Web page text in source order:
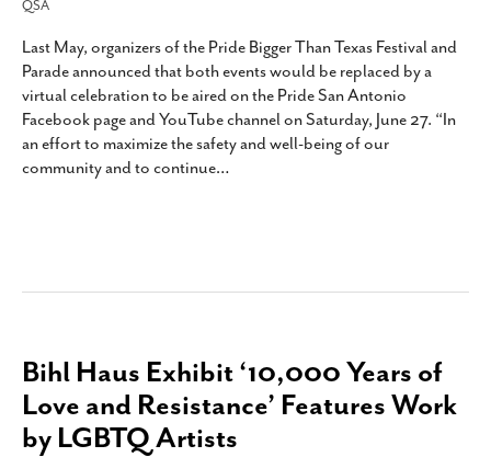
QSA
Last May, organizers of the Pride Bigger Than Texas Festival and
Parade announced that both events would be replaced by a
virtual celebration to be aired on the Pride San Antonio
Facebook page and YouTube channel on Saturday, June 27. “In
an effort to maximize the safety and well-being of our
community and to continue…
Bihl Haus Exhibit ‘10,000 Years of
Love and Resistance’ Features Work
by LGBTQ Artists